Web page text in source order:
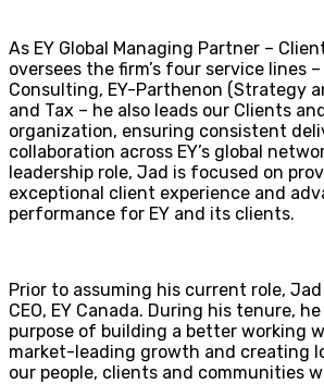
As EY Global Managing Partner –
oversees the firm’s four service lines
Consulting, EY-Parthenon (Strategy
and Tax – he also leads our Clients
organization, ensuring consistent
collaboration across EY’s global
leadership role, Jad is focused on
exceptional client experience and
performance for EY and its clients.
Prior to assuming his current role,
CEO, EY Canada. During his tenure, he
purpose of building a better working
market-leading growth and creating
our people, clients and communities